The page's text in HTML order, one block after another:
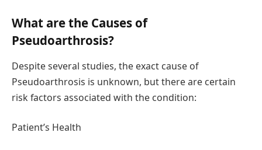
What are the Causes of
Pseudoarthrosis?
Despite several studies, the exact cause of
Pseudoarthrosis is unknown, but there are certain
risk factors associated with the condition:
Patient’s Health